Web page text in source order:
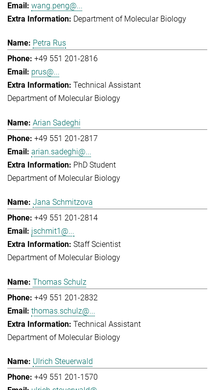
wang.peng@...
Department of Molecular Biology
Petra Rus
+49 551 201-2816
prus@...
Technical Assistant
Department of Molecular Biology
Arian Sadeghi
+49 551 201-2817
arian.sadeghi@...
PhD Student
Department of Molecular Biology
Jana Schmitzova
+49 551 201-2814
jschmit1@...
Staff Scientist
Department of Molecular Biology
Thomas Schulz
+49 551 201-2832
thomas.schulz@...
Technical Assistant
Department of Molecular Biology
Ulrich Steuerwald
+49 551 201-1570